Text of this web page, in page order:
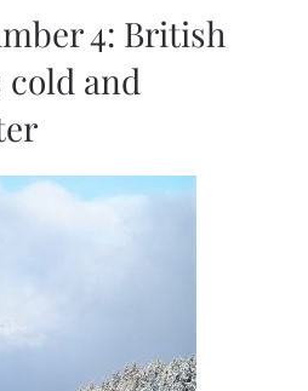
4: British
cold and